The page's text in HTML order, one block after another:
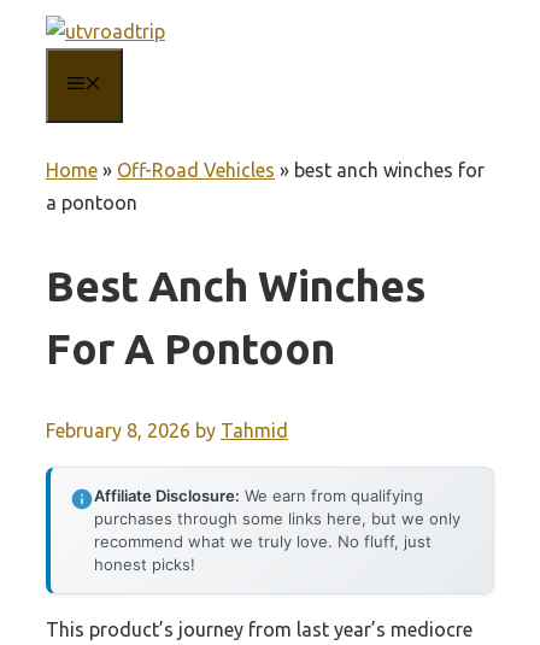
content
Home » Off-Road Vehicles » best anch winches for
a pontoon
Best Anch Winches
For A Pontoon
February 8, 2026 by Tahmid
Affiliate Disclosure: We earn from qualifying
purchases through some links here, but we only
recommend what we truly love. No fluff, just
honest picks!
This product’s journey from last year’s mediocre